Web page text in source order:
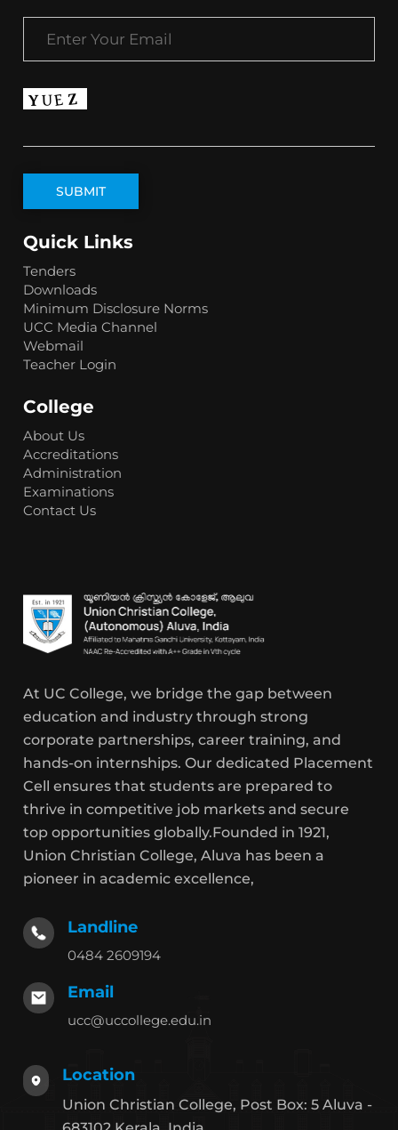
Quick Links
Tenders
Downloads
Minimum Disclosure Norms
UCC Media Channel
Webmail
Teacher Login
College
About Us
Accreditations
Administration
Examinations
Contact Us
At UC College, we bridge the gap between
education and industry through strong
corporate partnerships, career training, and
hands-on internships. Our dedicated Placement
Cell ensures that students are prepared to
thrive in competitive job markets and secure
top opportunities globally.Founded in 1921,
Union Christian College, Aluva has been a
pioneer in academic excellence,
Landline
0484 2609194
Email
ucc@uccollege.edu.in
Location
Union Christian College, Post Box: 5 Aluva -